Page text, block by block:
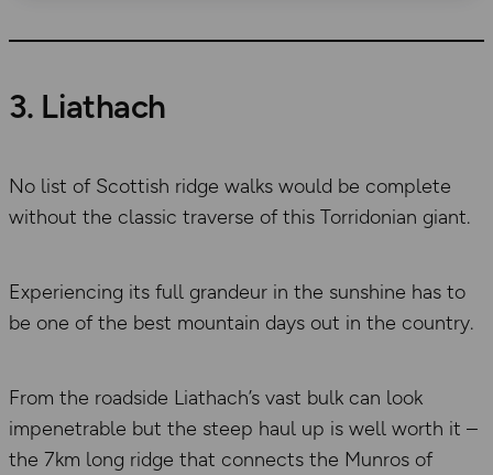
3. Liathach
No list of Scottish ridge walks would be complete
without the classic traverse of this Torridonian giant.
Experiencing its full grandeur in the sunshine has to
be one of the best mountain days out in the country.
From the roadside Liathach’s vast bulk can look
impenetrable but the steep haul up is well worth it –
the 7km long ridge that connects the Munros of